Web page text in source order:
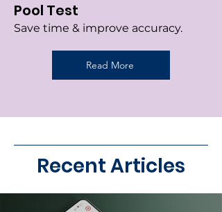
Pool Test
Save time & improve accuracy.
Read More
Recent Articles